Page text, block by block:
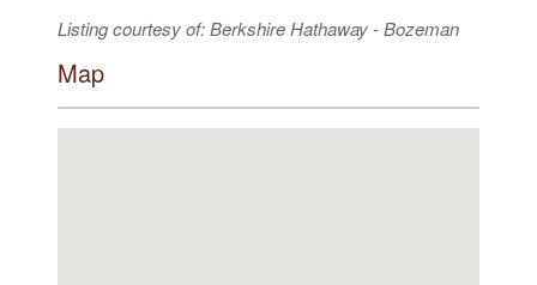
Listing courtesy of: Berkshire Hathaway - Bozeman
Map